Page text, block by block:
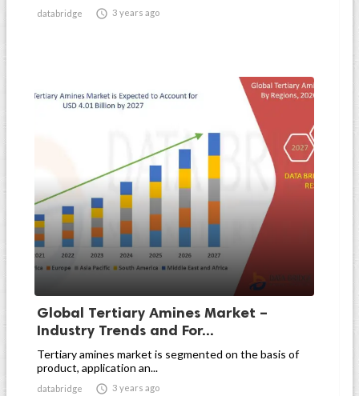
databridge  3 years ago
Global Tertiary Amines Market –
Industry Trends and For...
Tertiary amines market is segmented on the basis of
product, application an...
databridge  3 years ago